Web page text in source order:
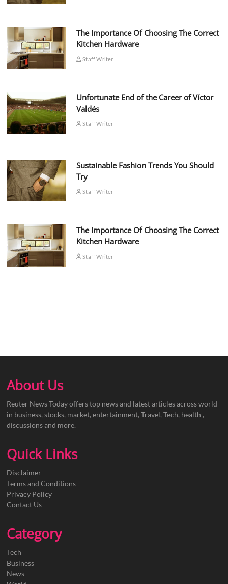
The Importance Of Choosing The Correct
Kitchen Hardware
Staff Writer
Unfortunate End of the Career of Víctor
Valdés
Staff Writer
Sustainable Fashion Trends You Should
Try
Staff Writer
The Importance Of Choosing The Correct
Kitchen Hardware
Staff Writer
About Us
Reuter News Today offers top news and latest articles across world
in business, stocks, market, entertainment, Travel, Tech, health ,
discussions and more.
Quick Links
Disclaimer
Terms and Conditions
Privacy Policy
Contact Us
Category
Tech
Business
News